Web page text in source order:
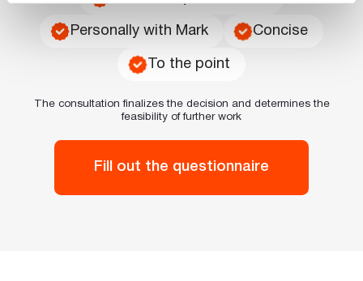
Personally with Mark Concise
To the point
The consultation finalizes the decision and determines the
feasibility of further work
Fill out the questionnaire